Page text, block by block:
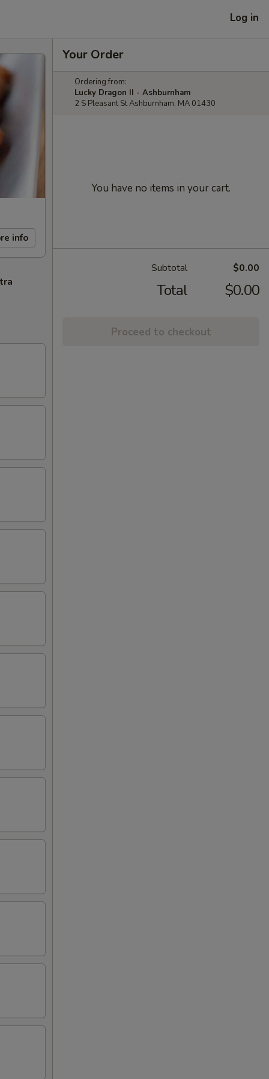
Log in
info
Your Order
Ordering from:
Lucky Dragon II - Ashburnham
2 S Pleasant St Ashburnham, MA 01430
You have no items in your cart.
Subtotal $0.00
Total $0.00
Proceed to checkout